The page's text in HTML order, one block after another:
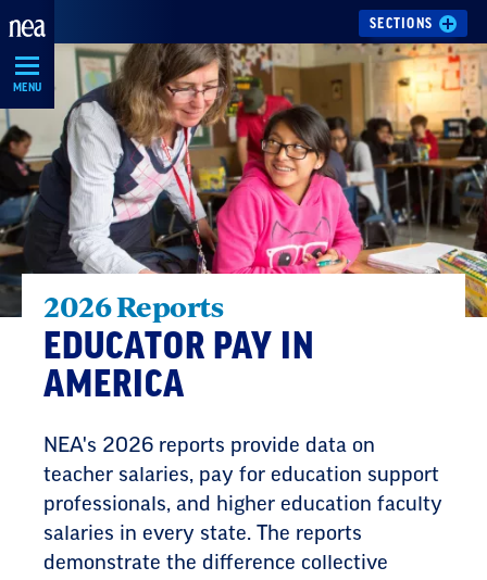
Skip
Navigation
MENU
SECTIONS
2026 Reports
EDUCATOR PAY IN
AMERICA
NEA's 2026 reports provide data on
teacher salaries, pay for education support
professionals, and higher education faculty
salaries in every state. The reports
demonstrate the difference collective